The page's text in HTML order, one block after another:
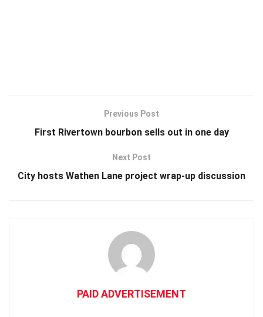
Previous Post
First Rivertown bourbon sells out in one day
Next Post
City hosts Wathen Lane project wrap-up discussion
PAID ADVERTISEMENT